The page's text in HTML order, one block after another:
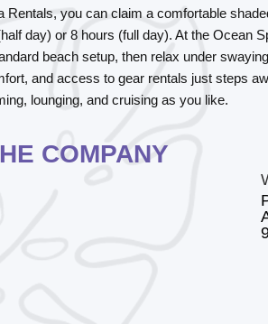
Rentals, you can claim a comfortable
day) or8 hours (full day). At the Ocean
beach setup, then relax under
and access to gear rentals just steps
lounging, and cruising as you like.
COMPANY